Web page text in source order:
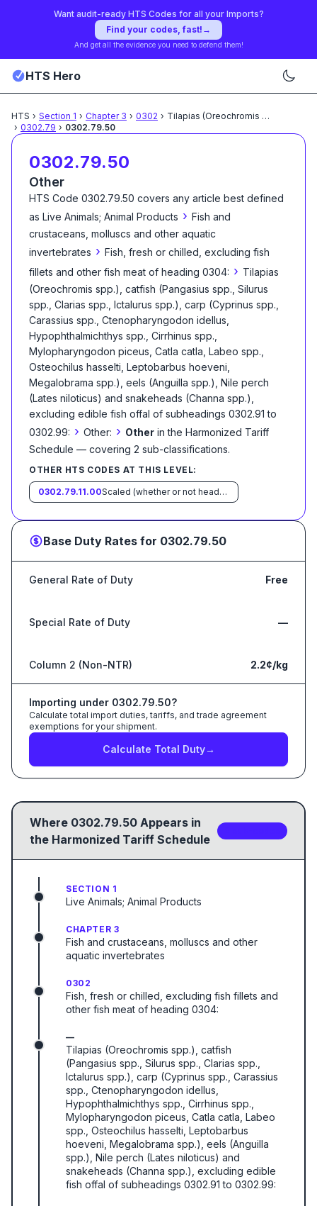
Want audit-ready HTS Codes for all your Imports?
Find your codes, fast! →
And get all the evidence you need to defend them!
HTS Hero
HTS › Section 1 › Chapter 3 › 0302 › Tilapias (Oreochromis spp.),
› 0302.79 › 0302.79.50
0302.79.50
Other
HTS Code 0302.79.50 covers any article best defined
as Live Animals; Animal Products › Fish and
crustaceans, molluscs and other aquatic
invertebrates › Fish, fresh or chilled, excluding fish
fillets and other fish meat of heading 0304: › Tilapias
(Oreochromis spp.), catfish (Pangasius spp., Silurus
spp., Clarias spp., Ictalurus spp.), carp (Cyprinus spp.,
Carassius spp., Ctenopharyngodon idellus,
Hypophthalmichthys spp., Cirrhinus spp.,
Mylopharyngodon piceus, Catla catla, Labeo spp.,
Osteochilus hasselti, Leptobarbus hoeveni,
Megalobrama spp.), eels (Anguilla spp.), Nile perch
(Lates niloticus) and snakeheads (Channa spp.),
excluding edible fish offal of subheadings 0302.91 to
0302.99: › Other: › Other in the Harmonized Tariff
Schedule — covering 2 sub-classifications.
OTHER HTS CODES AT THIS LEVEL:
0302.79.11.00 Scaled (whether or not heads, viscera and/or fins have been removed, but not otherwise processed), in immediate containers weighing with their contents 6.8 kg or less
Base Duty Rates for 0302.79.50
General Rate of Duty Free
Special Rate of Duty —
Column 2 (Non-NTR) 2.2¢/kg
Importing under 0302.79.50?
Calculate total import duties, tariffs, and trade agreement
exemptions for your shipment.
Calculate Total Duty→
Where 0302.79.50 Appears in
the Harmonized Tariff Schedule
SECTION 1
Live Animals; Animal Products
CHAPTER 3
Fish and crustaceans, molluscs and other
aquatic invertebrates
0302
Fish, fresh or chilled, excluding fish fillets and
other fish meat of heading 0304:
—
Tilapias (Oreochromis spp.), catfish
(Pangasius spp., Silurus spp., Clarias spp.,
Ictalurus spp.), carp (Cyprinus spp., Carassius
spp., Ctenopharyngodon idellus,
Hypophthalmichthys spp., Cirrhinus spp.,
Mylopharyngodon piceus, Catla catla, Labeo
spp., Osteochilus hasselti, Leptobarbus
hoeveni, Megalobrama spp.), eels (Anguilla
spp.), Nile perch (Lates niloticus) and
snakeheads (Channa spp.), excluding edible
fish offal of subheadings 0302.91 to 0302.99: